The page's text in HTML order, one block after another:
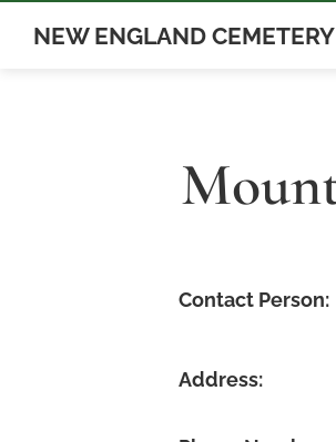
NEW ENGLAND
Contact Person:
Address: